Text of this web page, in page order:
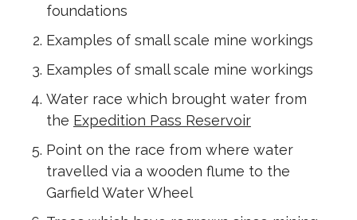
foundations
Examples of small scale mine workings
Examples of small scale mine workings
Water race which brought water from
the Expedition Pass Reservoir
Point on the race from where water
travelled via a wooden flume to the
Garfield Water Wheel